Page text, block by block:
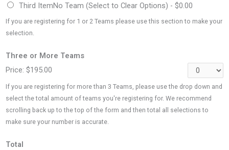
Third ItemNo Team (Select to Clear Options) - $0.00
If you are registering for 1 or 2 Teams please use this section to make your
selection.
Three or More Teams
Price: $195.00
If you are registering for more than 3 Teams, please use the drop down and
select the total amount of teams you're registering for. We recommend
scrolling back up to the top of the form and then total all selections to
make sure your number is accurate.
Total